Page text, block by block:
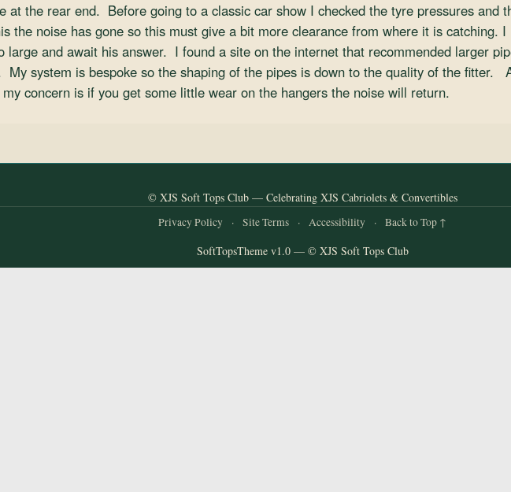
at the rear end. Before going to a classic car show I checked the tyre pressures and
the noise has gone so this must give a bit more clearance from where it is catching.
large and await his answer. I found a site on the internet that recommended larger
My system is bespoke so the shaping of the pipes is down to the quality of the fitter.
concern is if you get some little wear on the hangers the noise will return.
© XJS Soft Tops Club — Celebrating XJS Cabriolets & Convertibles
Privacy Policy · Site Terms · Accessibility · Back to Top ↑
SoftTopsTheme v1.0 — © XJS Soft Tops Club